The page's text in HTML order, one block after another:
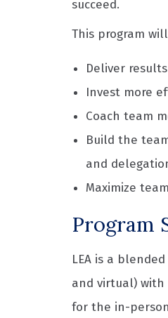
succeed.
This program
Deliver
Invest more
Coach team
Build the
and
Maximize
Program
LEA is a
and virtual)
for the in-